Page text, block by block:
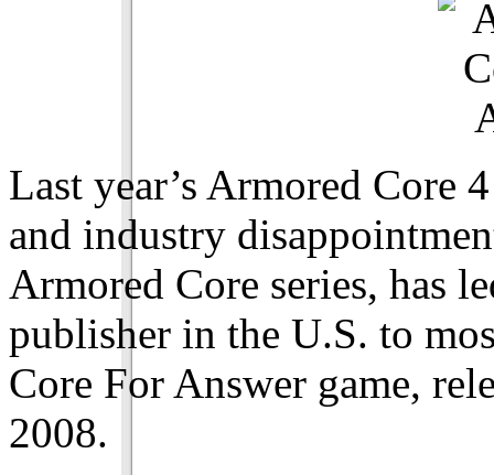
Last year’s Armored Core
and industry
Armored Core series, has
publisher in the U.S. to
Core For Answer game,
2008.